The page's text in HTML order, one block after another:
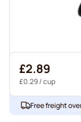
£2.89
£0.29/ cup
Free freight